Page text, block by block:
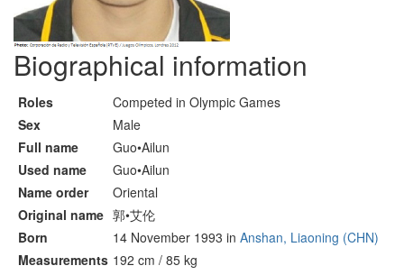
Biographical information
Roles
Competed in Olympic Games
Sex
Male
Full name
Guo•Ailun
Used name
Guo•Ailun
Name order
Oriental
Original name 郭•艾伦
Born
14 November 1993 in Anshan, Liaoning (CHN)
Measurements 192 cm / 85 kg